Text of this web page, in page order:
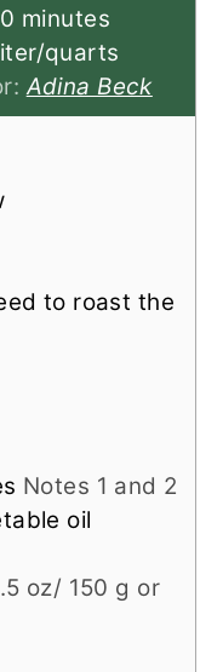
minutes
minutes
quarts
Adina Beck
to roast the
Notes 1 and 2
oil
oz/ 150 g or